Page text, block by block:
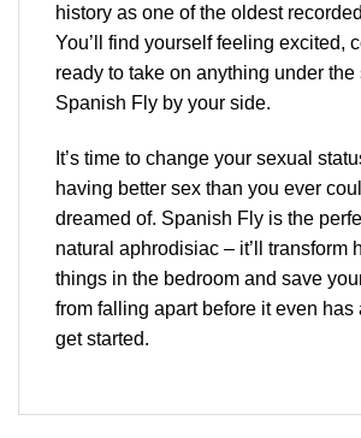
history as one of the oldest
You’ll find yourself feeling excited,
ready to take on anything under the
Spanish Fly by your side.
It’s time to change your sexual
having better sex than you ever
dreamed of. Spanish Fly is the
natural aphrodisiac – it’ll transform
things in the bedroom and save
from falling apart before it even has
get started.